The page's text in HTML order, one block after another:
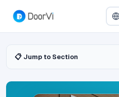
📋 Jump to Section